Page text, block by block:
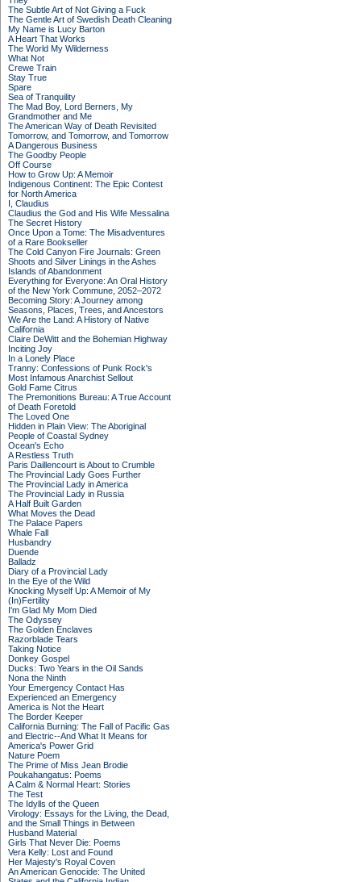
The Subtle Art of Not Giving a Fuck
The Gentle Art of Swedish Death Cleaning
My Name is Lucy Barton
A Heart That Works
The World My Wilderness
What Not
Crewe Train
Stay True
Spare
Sea of Tranquility
The Mad Boy, Lord Berners, My
Grandmother and Me
The American Way of Death Revisited
Tomorrow, and Tomorrow, and Tomorrow
A Dangerous Business
The Goodby People
Off Course
How to Grow Up: A Memoir
Indigenous Continent: The Epic Contest
for North America
I, Claudius
Claudius the God and His Wife Messalina
The Secret History
Once Upon a Tome: The Misadventures
of a Rare Bookseller
The Cold Canyon Fire Journals: Green
Shoots and Silver Linings in the Ashes
Islands of Abandonment
Everything for Everyone: An Oral History
of the New York Commune, 2052–2072
Becoming Story: A Journey among
Seasons, Places, Trees, and Ancestors
We Are the Land: A History of Native
California
Claire DeWitt and the Bohemian Highway
Inciting Joy
In a Lonely Place
Tranny: Confessions of Punk Rock's
Most Infamous Anarchist Sellout
Gold Fame Citrus
The Premonitions Bureau: A True Account
of Death Foretold
The Loved One
Hidden in Plain View: The Aboriginal
People of Coastal Sydney
Ocean's Echo
A Restless Truth
Paris Daillencourt is About to Crumble
The Provincial Lady Goes Further
The Provincial Lady in America
The Provincial Lady in Russia
A Half Built Garden
What Moves the Dead
The Palace Papers
Whale Fall
Husbandry
Duende
Balladz
Diary of a Provincial Lady
In the Eye of the Wild
Knocking Myself Up: A Memoir of My
(In)Fertility
I'm Glad My Mom Died
The Odyssey
The Golden Enclaves
Razorblade Tears
Taking Notice
Donkey Gospel
Ducks: Two Years in the Oil Sands
Nona the Ninth
Your Emergency Contact Has
Experienced an Emergency
America is Not the Heart
The Border Keeper
California Burning: The Fall of Pacific Gas
and Electric--And What It Means for
America's Power Grid
Nature Poem
The Prime of Miss Jean Brodie
Poukahangatus: Poems
A Calm & Normal Heart: Stories
The Test
The Idylls of the Queen
Virology: Essays for the Living, the Dead,
and the Small Things in Between
Husband Material
Girls That Never Die: Poems
Vera Kelly: Lost and Found
Her Majesty's Royal Coven
An American Genocide: The United